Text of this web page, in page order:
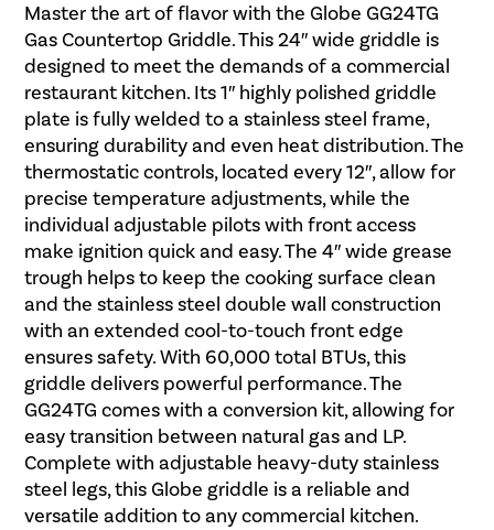
Master the art of flavor with the Globe GG24TG
Gas Countertop Griddle. This 24″ wide griddle is
designed to meet the demands of a commercial
restaurant kitchen. Its 1″ highly polished griddle
plate is fully welded to a stainless steel frame,
ensuring durability and even heat distribution. The
thermostatic controls, located every 12″, allow for
precise temperature adjustments, while the
individual adjustable pilots with front access
make ignition quick and easy. The 4″ wide grease
trough helps to keep the cooking surface clean
and the stainless steel double wall construction
with an extended cool-to-touch front edge
ensures safety. With 60,000 total BTUs, this
griddle delivers powerful performance. The
GG24TG comes with a conversion kit, allowing for
easy transition between natural gas and LP.
Complete with adjustable heavy-duty stainless
steel legs, this Globe griddle is a reliable and
versatile addition to any commercial kitchen.